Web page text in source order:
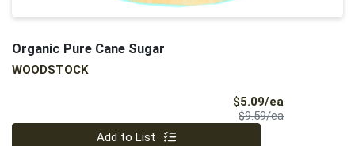
Organic Pure Cane Sugar
WOODSTOCK
$5.09/ea
$9.59/eaProduct Price
Add to List